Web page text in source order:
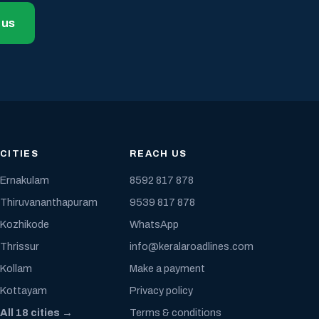
CITIES
Ernakulam
Thiruvananthapuram
Kozhikode
Thrissur
Kollam
Kottayam
All 18 cities →
REACH US
8592 817 878
9539 817 878
WhatsApp
info@keralaroadlines.com
Make a payment
Privacy policy
Terms & conditions